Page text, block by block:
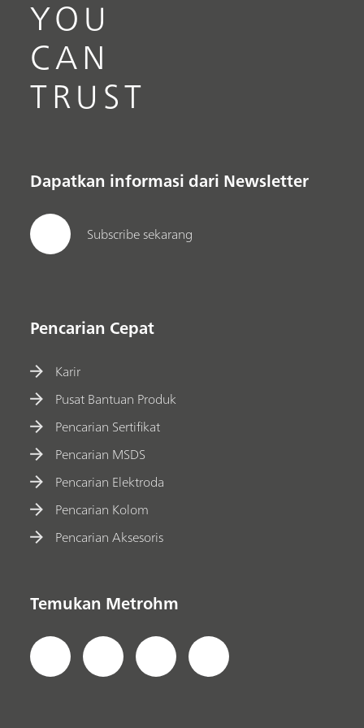
YOU
CAN
TRUST
Dapatkan informasi dari Newsletter
Subscribe sekarang
Pencarian Cepat
Karir
Pusat Bantuan Produk
Pencarian Sertifikat
Pencarian MSDS
Pencarian Elektroda
Pencarian Kolom
Pencarian Aksesoris
Temukan Metrohm